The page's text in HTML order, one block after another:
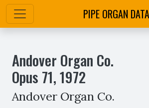
PIPE ORGAN
Andover Organ Co.
Opus 71,1972
Andover Organ Co.